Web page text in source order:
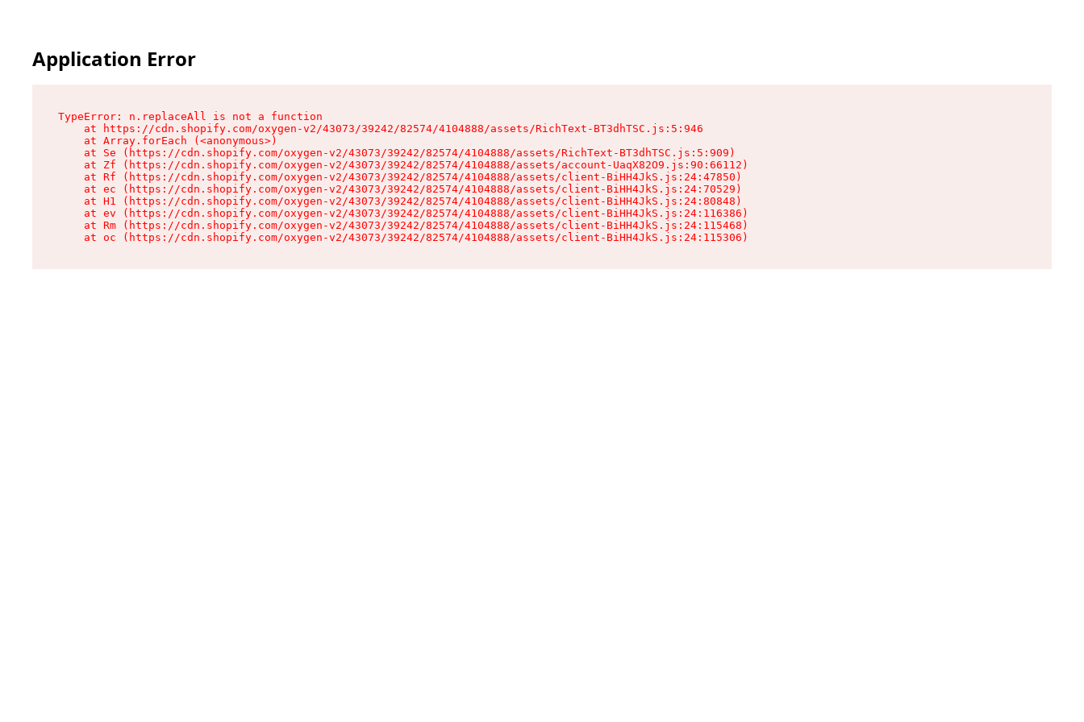
Application Error
TypeError: n.replaceAll is not a function
    at https://cdn.shopify.com/oxygen-v2/43073/39242/82574/4104888/assets/RichText-BT3dhTSC.js:5:946
    at Array.forEach (<anonymous>)
    at Se (https://cdn.shopify.com/oxygen-v2/43073/39242/82574/4104888/assets/RichText-BT3dhTSC.js:5:909)
    at Zf (https://cdn.shopify.com/oxygen-v2/43073/39242/82574/4104888/assets/account-UaqX82O9.js:90:66112)
    at Rf (https://cdn.shopify.com/oxygen-v2/43073/39242/82574/4104888/assets/client-BiHH4JkS.js:24:47850)
    at ec (https://cdn.shopify.com/oxygen-v2/43073/39242/82574/4104888/assets/client-BiHH4JkS.js:24:70529)
    at H1 (https://cdn.shopify.com/oxygen-v2/43073/39242/82574/4104888/assets/client-BiHH4JkS.js:24:80848)
    at ev (https://cdn.shopify.com/oxygen-v2/43073/39242/82574/4104888/assets/client-BiHH4JkS.js:24:116386)
    at Rm (https://cdn.shopify.com/oxygen-v2/43073/39242/82574/4104888/assets/client-BiHH4JkS.js:24:115468)
    at oc (https://cdn.shopify.com/oxygen-v2/43073/39242/82574/4104888/assets/client-BiHH4JkS.js:24:115306)